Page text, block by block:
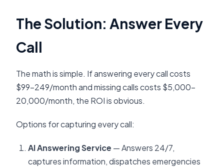
The Solution: Answer Every
Call
The math is simple. If answering every call costs
$99-249/month and missing calls costs $5,000-
20,000/month, the ROI is obvious.
Options for capturing every call:
AI Answering Service — Answers 24/7,
captures information, dispatches emergencies